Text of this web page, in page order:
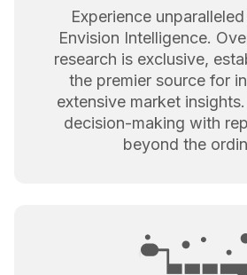
Experience
Envision Intelligence.
research is exclusive,
the premier source for
extensive market
decision-making with
beyond the